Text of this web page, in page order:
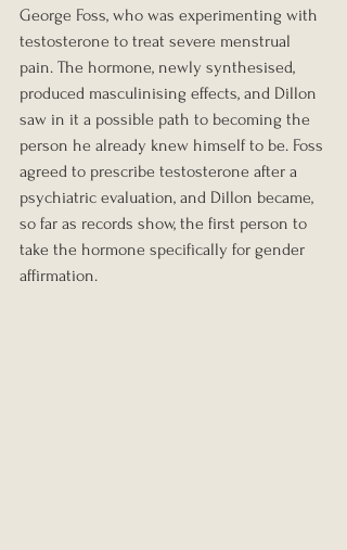
George Foss, who was experimenting with
testosterone to treat severe menstrual
pain. The hormone, newly synthesised,
produced masculinising effects, and Dillon
saw in it a possible path to becoming the
person he already knew himself to be. Foss
agreed to prescribe testosterone after a
psychiatric evaluation, and Dillon became,
so far as records show, the first person to
take the hormone specifically for gender
affirmation.